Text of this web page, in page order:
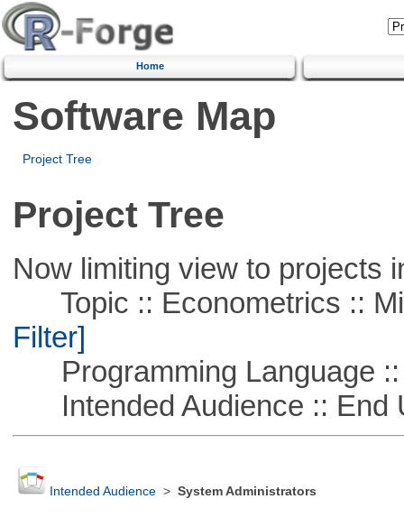
Home
Software Map
Project Tree
Project Tree
Now limiting view to projects
Topic :: Econometrics ::
Filter]
Programming Language ::
Intended Audience :: End
Intended Audience> System Administrators